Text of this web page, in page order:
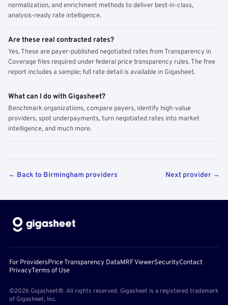
normalization, and enrichment methods to deliver best-in-class,
analysis-ready rate intelligence.
Are these real contracted rates?
Yes. These are payer-published negotiated rates from Transparency in
Coverage files required under federal price transparency rules. The free
report includes a sample; full rate detail is available in Gigasheet.
What can I do with Gigasheet?
Benchmark organizations, compare payers, identify high-value
providers, spot underpayments, turn negotiated rates into market
intelligence, and much more.
← Back to Birmingham providers Next provider →
For ProvidersPrice Transparency DataMRF ViewerSecurityContact
PrivacyTerms of Use
©2026 Gigasheet®. All rights reserved. Gigasheet is a registered trademark
of Gigasheet, Inc.